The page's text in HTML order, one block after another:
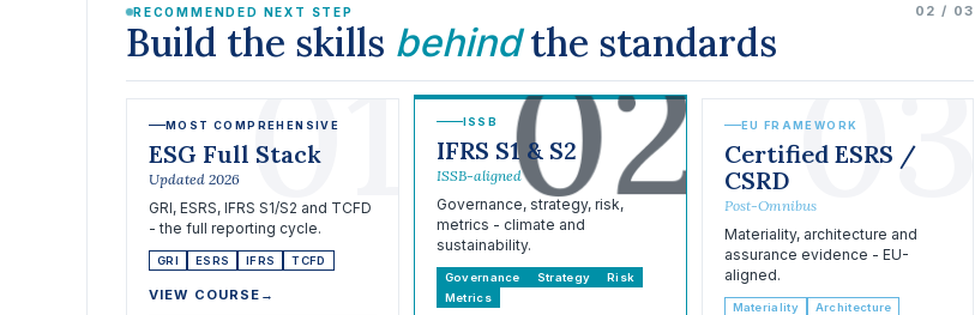
RECOMMENDED NEXT STEP
Build the skills behindthe standards
02 / 03
01
MOST COMPREHENSIVE
ESG Full Stack
Updated 2026
GRI, ESRS, IFRS S1/S2 and TCFD
- the full reporting cycle.
GRI ESRS IFRS TCFD
VIEW COURSE →
02
ISSB
IFRS S1 & S2
ISSB-aligned
Governance, strategy, risk,
metrics - climate and
sustainability.
Governance Strategy
Risk
Metrics
03
EU FRAMEWORK
Certified ESRS /
CSRD
Post-Omnibus
Materiality, architecture and
assurance evidence - EU-
aligned.
Materiality
Architecture